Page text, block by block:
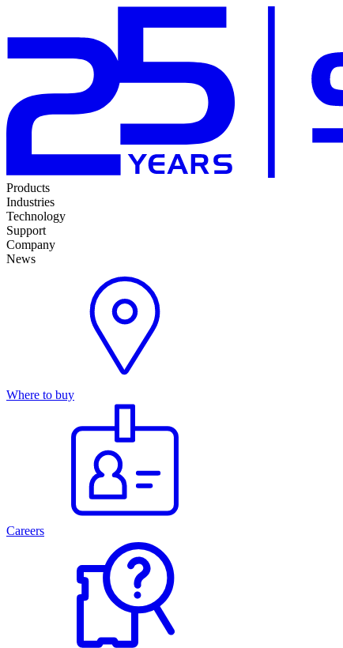
Products
Industries
Technology
Support
Company
News
Where to buy
Careers